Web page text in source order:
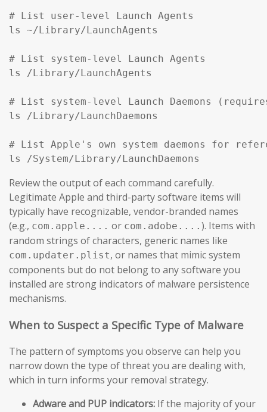
# List user-level Launch Agents
ls ~/Library/LaunchAgents
# List system-level Launch Agents
ls /Library/LaunchAgents
# List system-level Launch Daemons
ls /Library/LaunchDaemons
# List Apple's own system daemons for
ls /System/Library/LaunchDaemons
Review the output of each command carefully.
Legitimate Apple and third-party software items will
typically have recognizable, vendor-branded names
(e.g., com.apple.... or com.adobe.... ). Items with
random strings of characters, generic names like
com.updater.plist, or names that mimic system
components but do not belong to any software you
installed are strong indicators of malware persistence
mechanisms.
When to Suspect a Specific Type of Malware
The pattern of symptoms you observe can help you
narrow down the type of threat you are dealing with,
which in turn informs your removal strategy.
Adware and PUP indicators: If the majority of your